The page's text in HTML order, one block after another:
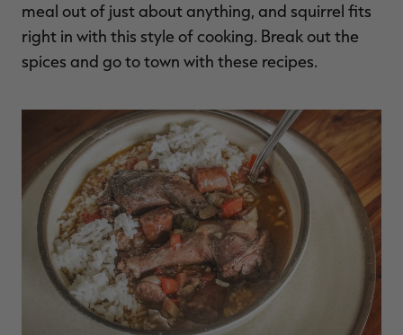
meal out of just about anything, and squirrel fits
right in with this style of cooking. Break out the
spices and go to town with these recipes.